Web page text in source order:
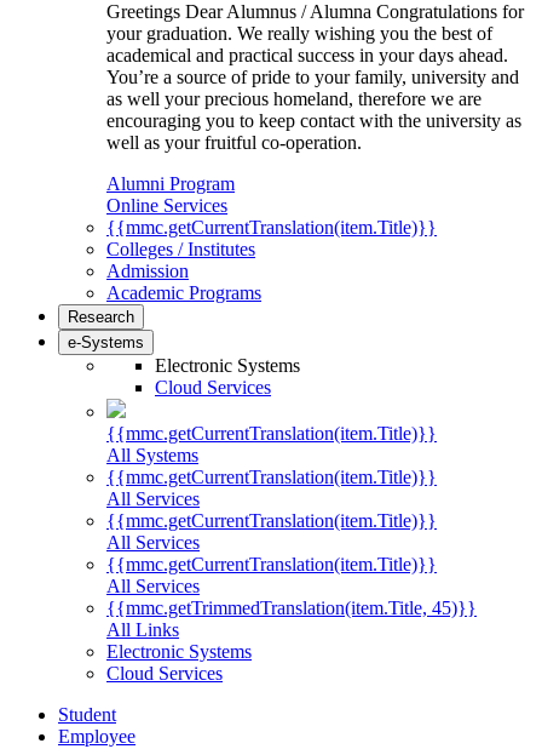
Greetings Dear Alumnus / Alumna Congratulations for
your graduation. We really wishing you the best of
academical and practical success in your days ahead.
You’re a source of pride to your family, university and
as well your precious homeland, therefore we are
encouraging you to keep contact with the university as
well as your fruitful co-operation.
Alumni Program
Online Services
{{mmc.getCurrentTranslation(item.Title)}}
Colleges / Institutes
Admission
Academic Programs
Research
e-Systems
Electronic Systems
Cloud Services
{{mmc.getCurrentTranslation(item.Title)}}
All Systems
{{mmc.getCurrentTranslation(item.Title)}}
All Services
{{mmc.getCurrentTranslation(item.Title)}}
All Services
{{mmc.getCurrentTranslation(item.Title)}}
All Services
{{mmc.getTrimmedTranslation(item.Title, 45)}}
All Links
Electronic Systems
Cloud Services
Student
Employee